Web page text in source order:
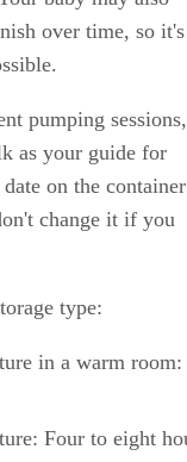
baby may also
over time, so it's
pumping sessions,
as your guide for
on the container
change it if you
in a warm room: